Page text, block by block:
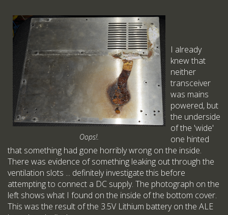
Oops!.
I already
knew that
neither
transceiver
was mains
powered, but
the underside
of the 'wide'
one hinted
that something had gone horribly wrong on the inside.
There was evidence of something leaking out through the
ventilation slots ... definitely investigate this before
attempting to connect a DC supply. The photograph on the
left shows what I found on the inside of the bottom cover.
This was the result of the 3.5V Lithium battery on the ALE